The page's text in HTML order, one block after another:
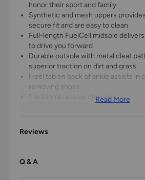
Read More
honor their sport and family
Synthetic and mesh uppers
secure fit and are easy to clean
Full-length FuelCell midsole
to drive you forward
Durable outsole with metal cleat
superior traction on dirt and grass
Heel tab on back of ankle assists in
removing shoes
Traditional lace up closure
Reviews
Q & A